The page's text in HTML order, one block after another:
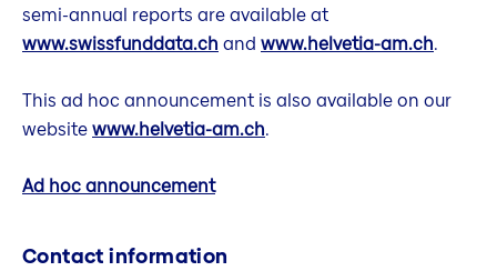
semi-annual reports are available at
www.swissfunddata.ch and www.helvetia-am.ch.
This ad hoc announcement is also available on our
websitewww.helvetia-am.ch.
Ad hoc announcement
Contact information